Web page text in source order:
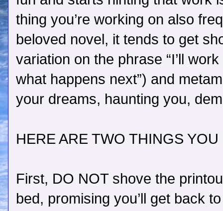
thing you’re working on also
beloved novel, it tends to get
variation on the phrase “I’ll
what happens next”) and
your dreams, haunting you,
HERE ARE TWO THINGS
First, DO NOT shove the
bed, promising you’ll get back